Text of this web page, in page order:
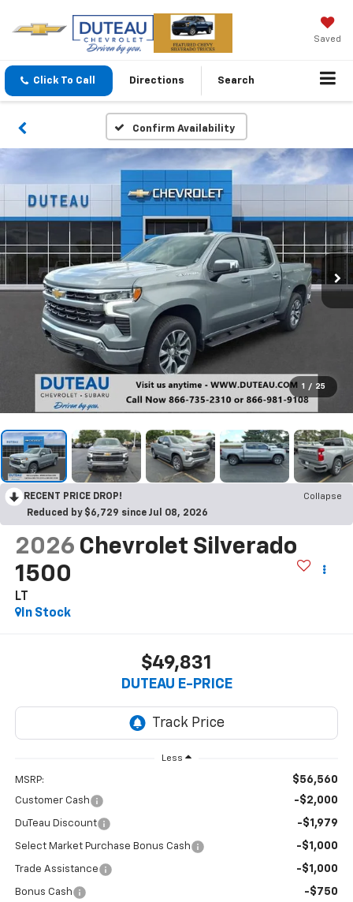
Saved
Click To Call Directions Search
Confirm Availability
1 / 25
RECENT PRICE DROP!
Collapse
Reduced by $6,729 since Jul 08, 2026
2026 Chevrolet Silverado
1500
LT
In Stock
$49,831
DUTEAU E-PRICE
Less
MSRP: $56,560
Customer Cash -$2,000
DuTeau Discount -$1,979
Select Market Purchase Bonus Cash -$1,000
Trade Assistance -$1,000
Bonus Cash -$750